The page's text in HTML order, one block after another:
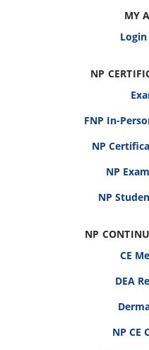
MY
NP
FNP In-
NP
NP
NP
NP
CE
DEA
NP CE